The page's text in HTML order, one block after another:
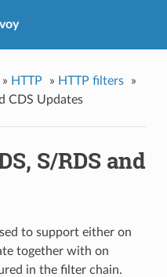
» HTTP » HTTP filters
»
CDS Updates
S/RDS and
to support either on
together with on
in the filter chain.